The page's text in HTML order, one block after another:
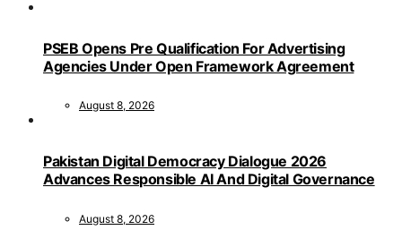
PSEB Opens Pre Qualification For Advertising
Agencies Under Open Framework Agreement
August 8, 2026
Pakistan Digital Democracy Dialogue 2026
Advances Responsible AI And Digital Governance
August 8, 2026